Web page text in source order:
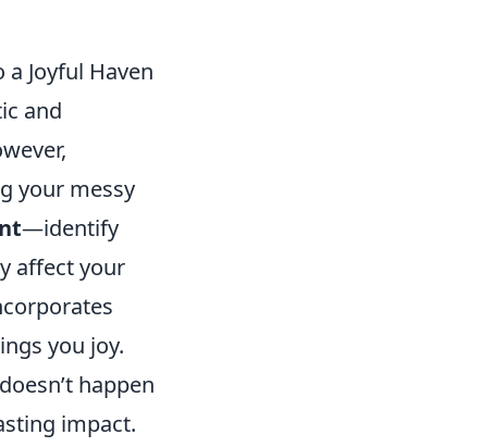
Joyful Haven
and
your messy
—identify
affect your
you joy.
happen
impact.